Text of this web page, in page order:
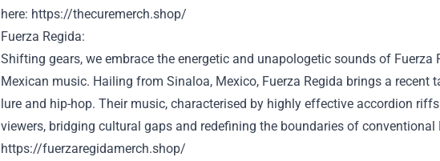
here: https://thecuremerch.shop/
Fuerza Regida:
Shifting gears, we embrace the energetic and unapologetic sounds of Fuerza
Mexican music. Hailing from Sinaloa, Mexico, Fuerza Regida brings a recent
lure and hip-hop. Their music, characterised by highly effective accordion
viewers, bridging cultural gaps and redefining the boundaries of conventional
https://fuerzaregidamerch.shop/